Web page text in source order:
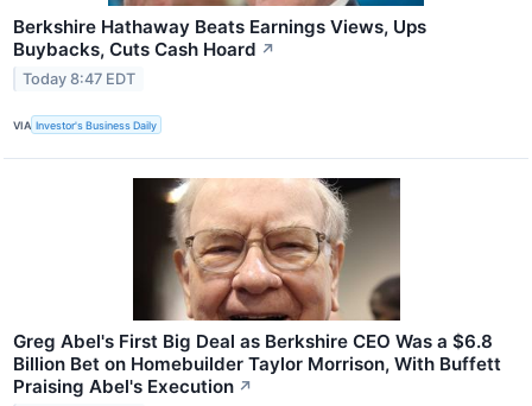
Berkshire Hathaway Beats Earnings Views, Ups
Buybacks, Cuts Cash Hoard ↗
Today 8:47 EDT
VIA Investor's Business Daily
Greg Abel's First Big Deal as Berkshire CEO Was a $6.8
Billion Bet on Homebuilder Taylor Morrison, With Buffett
Praising Abel's Execution ↗